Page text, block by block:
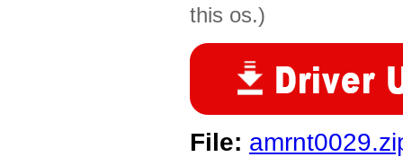
this os.)
File: